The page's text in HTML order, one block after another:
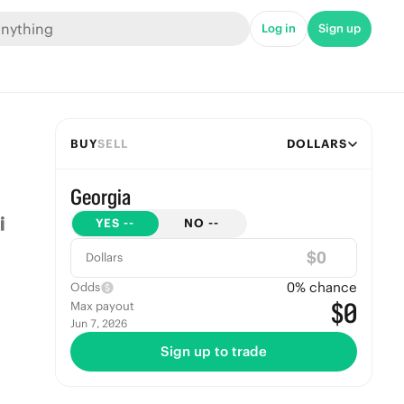
Log in Sign up
BUYSELL DOLLARS
Georgia
YES -- NO --
Dollars $
Odds 0% chance
Max payout
Jun 7, 2026 $0
Sign up to trade